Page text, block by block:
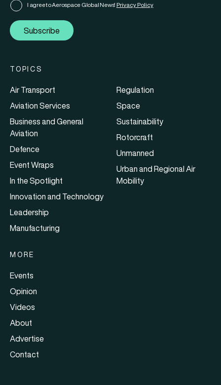
I agree to Aerospace Global News' Privacy Policy
Subscribe
TOPICS
Air Transport
Aviation Services
Business and General
Aviation
Defence
Event Wraps
In the Spotlight
Innovation and Technology
Leadership
Manufacturing
Regulation
Space
Sustainability
Rotorcraft
Unmanned
Urban and Regional Air
Mobility
MORE
Events
Opinion
Videos
About
Advertise
Contact